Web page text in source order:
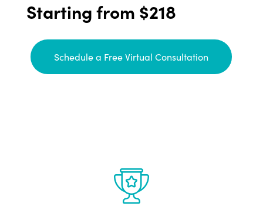
Starting from $218
Schedule a Free Virtual Consultation